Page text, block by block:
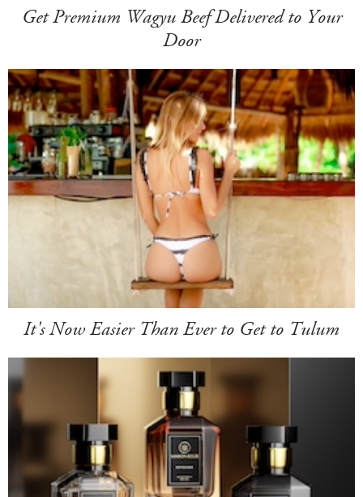
Get Premium Wagyu Beef Delivered to Your
Door
It's Now Easier Than Ever to Get to Tulum